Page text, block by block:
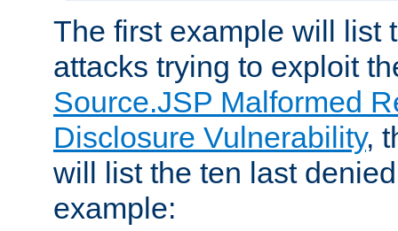
The first example will list
attacks trying to exploit
Source.JSP Malformed
Disclosure Vulnerability,
will list the ten last
example: